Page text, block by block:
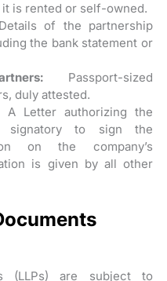
is rented or self-owned.
of the partnership
the bank statement or
Passport-sized
duly attested.
A Letter authorizing the
signatory to sign the
on the company’s
is given by all other
(LLPs) are subject to